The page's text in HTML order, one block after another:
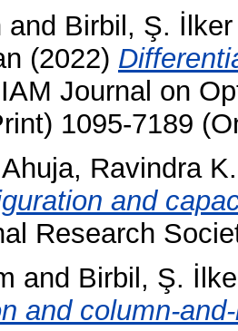
and Birbil, Ş. İlker
(2022)
Journal on
1095-7189
Ahuja, Ravindra K.
and
Research
and Birbil, Ş.
and column-